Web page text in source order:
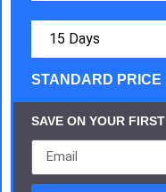
STANDARD PRICE
SAVE ON YOUR